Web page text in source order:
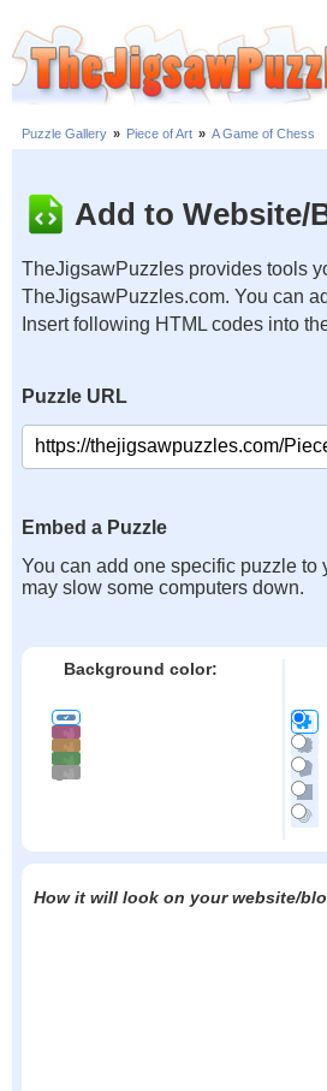
Puzzle Gallery » Piece of Art » A Game of Chess
Add to Website/
TheJigsawPuzzles provides tools
TheJigsawPuzzles.com. You can
Insert following HTML codes into
Puzzle URL
Embed a Puzzle
You can add one specific puzzle to
may slow some computers down.
Background color:
How it will look on your website/